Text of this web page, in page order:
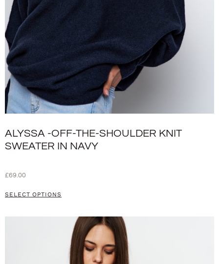
ALYSSA -OFF-THE-SHOULDER KNIT
SWEATER IN NAVY
£69.00
SELECT OPTIONS